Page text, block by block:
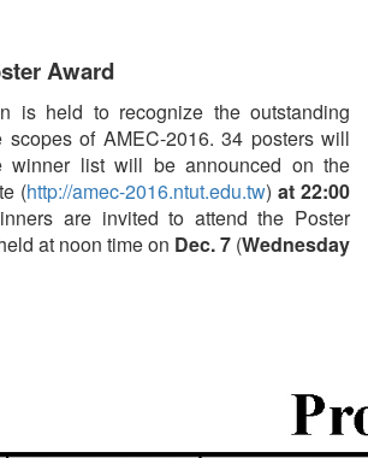
Award
is held to recognize the outstanding
scopes of AMEC-2016. 34 posters will
winner list will be announced on the
(http://amec-2016.ntut.edu.tw) at 22:00
are invited to attend the Poster
at noon time on Dec. 7 (Wednesday